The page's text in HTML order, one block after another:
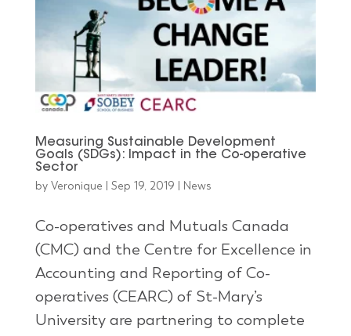
Measuring Sustainable Development
Goals (SDGs): Impact in the Co-operative
Sector
by Veronique | Sep 19, 2019 | News
Co-operatives and Mutuals Canada
(CMC) and the Centre for Excellence in
Accounting and Reporting of Co-
operatives (CEARC) of St-Mary’s
University are partnering to complete